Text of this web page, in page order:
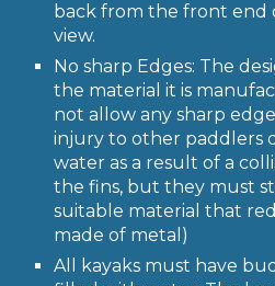
back from the front end
view.
No sharp Edges: The
the material it is
not allow any sharp
injury to other paddlers
water as a result of a
the fins, but they must
suitable material that
made of metal)
All kayaks must have